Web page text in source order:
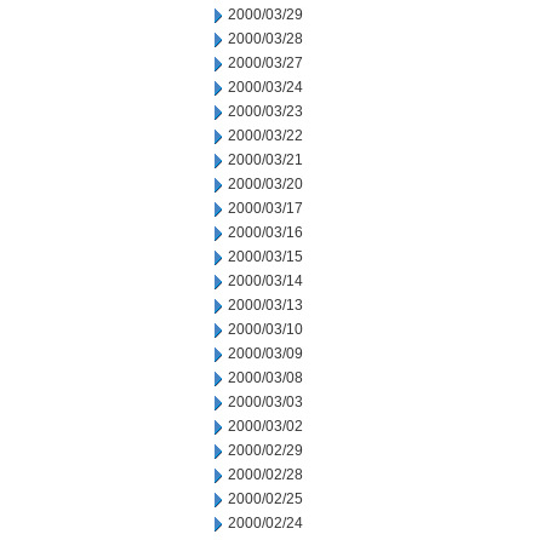
2000/03/29
2000/03/28
2000/03/27
2000/03/24
2000/03/23
2000/03/22
2000/03/21
2000/03/20
2000/03/17
2000/03/16
2000/03/15
2000/03/14
2000/03/13
2000/03/10
2000/03/09
2000/03/08
2000/03/03
2000/03/02
2000/02/29
2000/02/28
2000/02/25
2000/02/24